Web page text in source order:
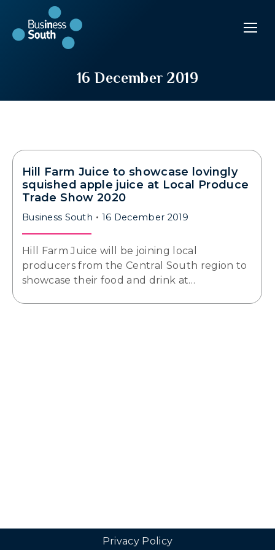
16 December 2019
Hill Farm Juice to showcase lovingly
squished apple juice at Local Produce
Trade Show 2020
Business South 16 December 2019
Hill Farm Juice will be joining local
producers from the Central South region to
showcase their food and drink at…
Privacy Policy